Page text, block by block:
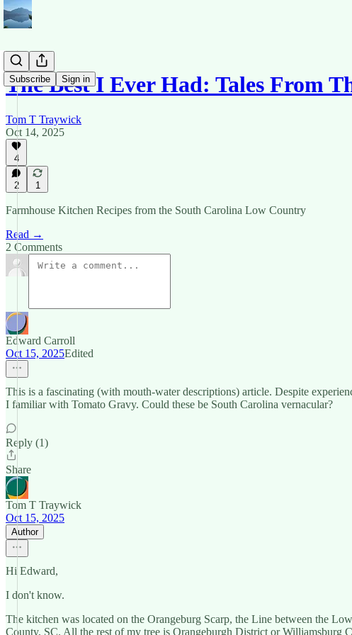
Subscribe Sign in
The Best I Ever Had: Tales From
Tom T Traywick
Oct 14, 2025
4
2 1
Farmhouse Kitchen Recipes from the South Carolina Low Country
Read →
2 Comments
Edward Carroll
Oct 15, 2025Edited
This is a fascinating (with mouth-water descriptions) article. Despite
I familiar with Tomato Gravy. Could these be South Carolina vernacular?
Reply (1)
Share
Tom T Traywick
Oct 15, 2025
Author
Hi Edward,
I don't know.
The kitchen was located on the Orangeburg Scarp, the Line between the
County, SC. All the rest of my tree is Orangeburgh District or